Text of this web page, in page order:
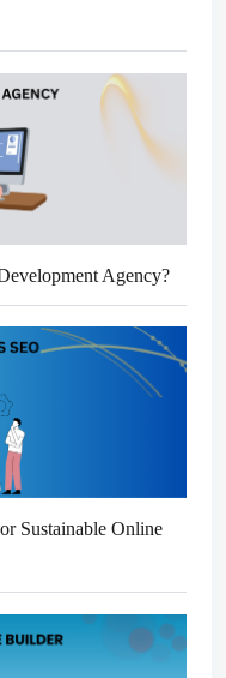
Agency?
Sustainable Online